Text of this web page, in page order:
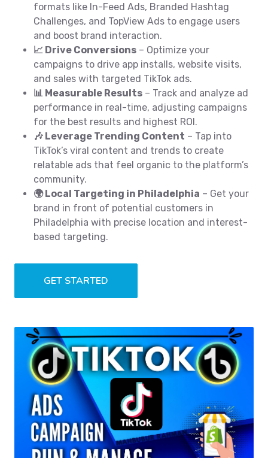
formats like In-Feed Ads, Branded Hashtag
Challenges, and TopView Ads to engage users
and boost brand interaction.
📈 Drive Conversions – Optimize your
campaigns to drive app installs, website visits,
and sales with targeted TikTok ads.
📊 Measurable Results – Track and analyze ad
performance in real-time, adjusting campaigns
for the best results and highest ROI.
🎶 Leverage Trending Content – Tap into
TikTok’s viral content and trends to create
relatable ads that feel organic to the platform’s
community.
🌍 Local Targeting in Philadelphia – Get your
brand in front of potential customers in
Philadelphia with precise location and interest-
based targeting.
GET STARTED